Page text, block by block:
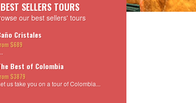
BEST SELLERS TOURS
our best sellers' tours
Cristales
$689
Best of Colombia
$3879
us take you on a tour of Colombia...